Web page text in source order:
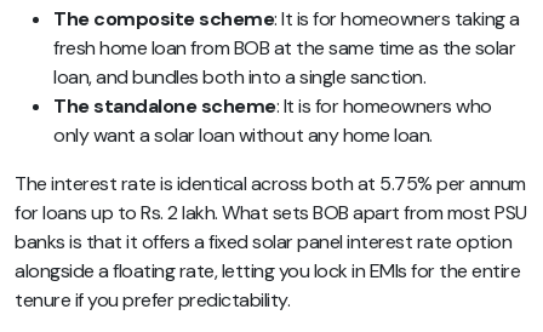
The composite scheme: It is for homeowners taking a
fresh home loan from BOB at the same time as the solar
loan, and bundles both into a single sanction.
The standalone scheme: It is for homeowners who
only want a solar loan without any home loan.
The interest rate is identical across both at 5.75% per annum
for loans up to Rs. 2 lakh. What sets BOB apart from most PSU
banks is that it offers a fixed solar panel interest rate option
alongside a floating rate, letting you lock in EMIs for the entire
tenure if you prefer predictability.